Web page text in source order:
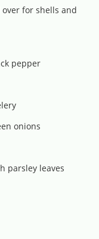
for shells and
pepper
onions
parsley leaves